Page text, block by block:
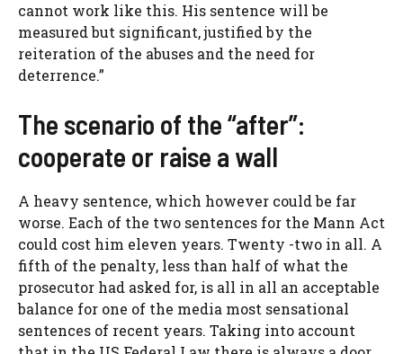
cannot work like this. His sentence will be
measured but significant, justified by the
reiteration of the abuses and the need for
deterrence.”
The scenario of the “after”:
cooperate or raise a wall
A heavy sentence, which however could be far
worse. Each of the two sentences for the Mann Act
could cost him eleven years. Twenty -two in all. A
fifth of the penalty, less than half of what the
prosecutor had asked for, is all in all an acceptable
balance for one of the media most sensational
sentences of recent years. Taking into account